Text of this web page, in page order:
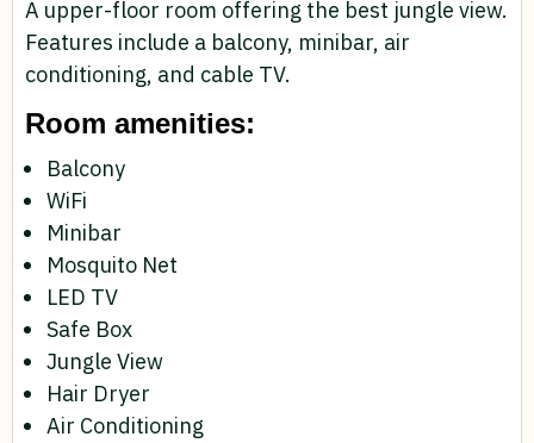
A upper-floor room offering the best jungle view.
Features include a balcony, minibar, air
conditioning, and cable TV.
Room amenities:
Balcony
WiFi
Minibar
Mosquito Net
LED TV
Safe Box
Jungle View
Hair Dryer
Air Conditioning